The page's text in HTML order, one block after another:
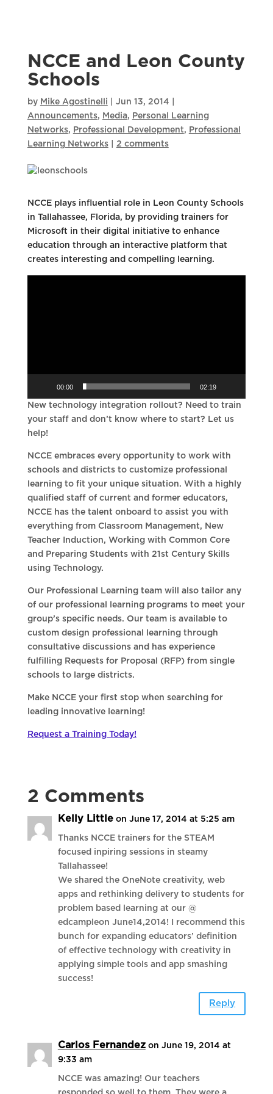
NCCE and Leon County
Schools
by Mike Agostinelli Jun 13, 2014
Announcements, Media, Personal Learning
Networks, Professional Development, Professional
Learning Networks| 2 comments
NCCE plays influential role in Leon County Schools
in Tallahassee, Florida, by providing trainers for
Microsoft in their digital initiative to enhance
education through an interactive platform that
creates interesting and compelling learning.
00:00 02:19
New technology integration rollout? Need to train
your staff and don’t know where to start? Let us
help!
NCCE embraces every opportunity to work with
schools and districts to customize professional
learning to fit your unique situation. With a highly
qualified staff of current and former educators,
NCCE has the talent onboard to assist you with
everything from Classroom Management, New
Teacher Induction, Working with Common Core
and Preparing Students with 21st Century Skills
using Technology.
Our Professional Learning team will also tailor any
of our professional learning programs to meet your
group’s specific needs. Our team is available to
custom design professional learning through
consultative discussions and has experience
fulfilling Requests for Proposal (RFP) from single
schools to large districts.
Make NCCE your first stop when searching for
leading innovative learning!
Request a Training Today!
2 Comments
Kelly Little on June 17, 2014 at 5:25 am
Thanks NCCE trainers for the STEAM
focused inpiring sessions in steamy
Tallahassee!
We shared the OneNote creativity, web
apps and rethinking delivery to students for
problem based learning at our @
edcampleon June14,2014! I recommend this
bunch for expanding educators’ definition
of effective technology with creativity in
applying simple tools and app smashing
success!
Reply
Carlos Fernandez on June 19, 2014 at
9:33 am
NCCE was amazing! Our teachers